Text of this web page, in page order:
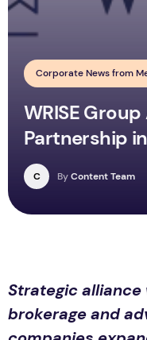
Corporate News from
WRISE
Partnership
C ByContent Team
Strategic alliance
brokerage and